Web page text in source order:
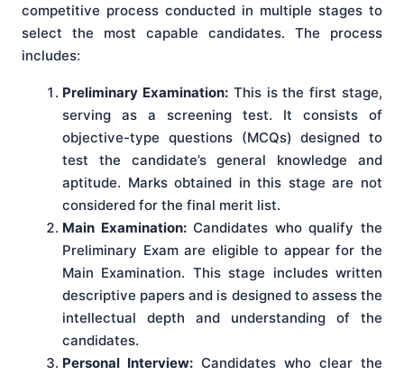
competitive process conducted in multiple stages to
select the most capable candidates. The process
includes:
Preliminary Examination:This is the first stage,
serving as a screening test. It consists of
objective-type questions (MCQs) designed to
test the candidate’s general knowledge and
aptitude. Marks obtained in this stage are not
considered for the final merit list.
Main Examination:Candidates who qualify the
Preliminary Exam are eligible to appear for the
Main Examination. This stage includes written
descriptive papers and is designed to assess the
intellectual depth and understanding of the
candidates.
Personal Interview: Candidates who clear the